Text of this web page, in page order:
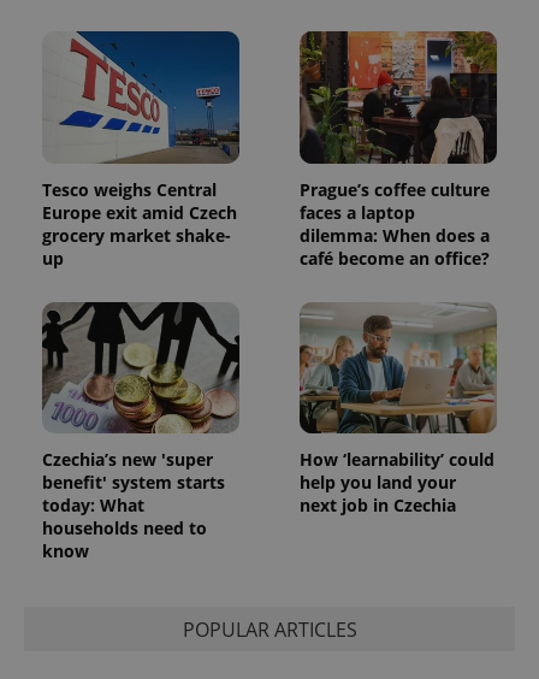
Tesco weighs Central
Europe exit amid Czech
grocery market shake-
up
Prague’s coffee culture
faces a laptop
dilemma: When does a
café become an office?
Czechia’s new 'super
benefit' system starts
today: What
households need to
know
How ‘learnability’ could
help you land your
next job in Czechia
POPULAR ARTICLES
.expats.cz
Domain
Provider